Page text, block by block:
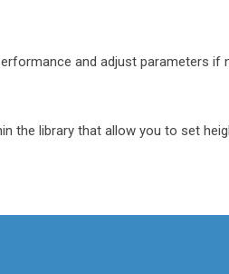
and adjust parameters if
the library that allow you to set